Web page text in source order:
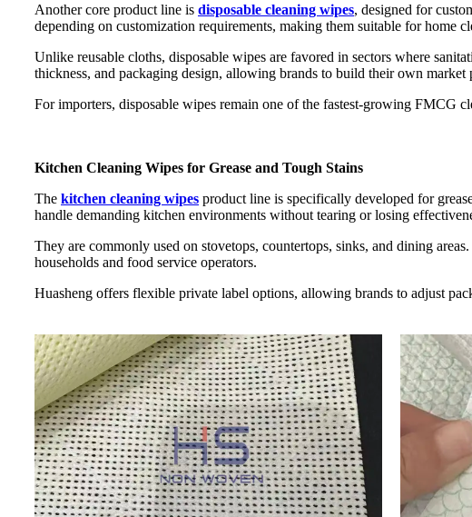
Another core product line is disposable cleaning wipes, designed for
depending on customization requirements, making them suitable for home
Unlike reusable cloths, disposable wipes are favored in sectors where
thickness, and packaging design, allowing brands to build their own market
For importers, disposable wipes remain one of the fastest-growing FMCG
Kitchen Cleaning Wipes for Grease and Tough Stains
The kitchen cleaning wipes product line is specifically developed for
handle demanding kitchen environments without tearing or losing
They are commonly used on stovetops, countertops, sinks, and dining
households and food service operators.
Huasheng offers flexible private label options, allowing brands to adjust